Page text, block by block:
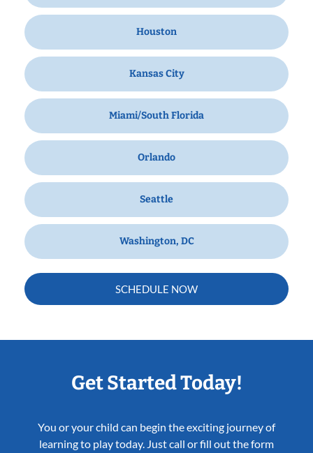
Houston
Kansas City
Miami/South Florida
Orlando
Seattle
Washington, DC
SCHEDULE NOW
Get Started Today!
You or your child can begin the exciting journey of
learning to play today. Just call or fill out the form